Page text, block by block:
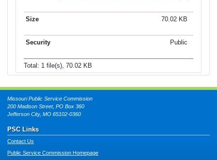
70.02 KB
Public
Total: 1 file(s), 70.02 KB
Missouri Public Service Commission
200 Madison Street, PO Box 360
Jefferson City, MO 65102-0360
PSC Links
Contact Us
Public Service Commission Homepage